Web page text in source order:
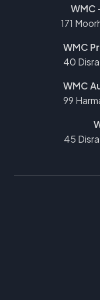
WMC
171
WMC
40
WMC
99
45